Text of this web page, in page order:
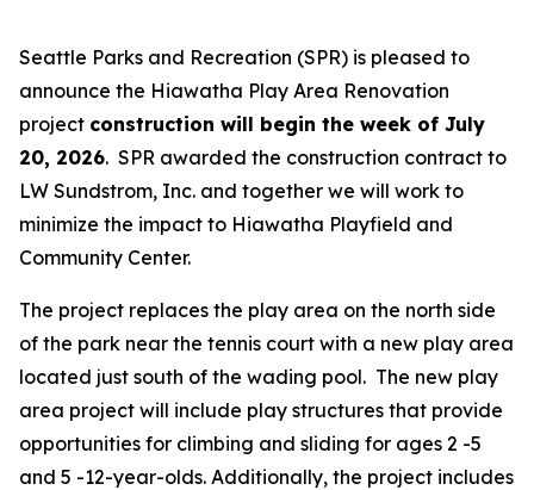
Seattle Parks and Recreation (SPR) is pleased to
announce the Hiawatha Play Area Renovation
project construction will begin the week of July
20, 2026. SPR awarded the construction contract to
LW Sundstrom, Inc. and together we will work to
minimize the impact to Hiawatha Playfield and
Community Center.
The project replaces the play area on the north side
of the park near the tennis court with a new play area
located just south of the wading pool. The new play
area project will include play structures that provide
opportunities for climbing and sliding for ages 2 -5
and 5 -12-year-olds. Additionally, the project includes